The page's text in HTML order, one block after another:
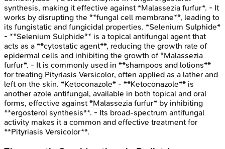
synthesis, making it effective against *Malassezia furfur*. - It
works by disrupting the **fungal cell membrane**, leading to
its fungistatic and fungicidal properties. *Selenium Sulphide*
- **Selenium Sulphide** is a topical antifungal agent that
acts as a **cytostatic agent**, reducing the growth rate of
epidermal cells and inhibiting the growth of *Malassezia
furfur*. - It is commonly used in **shampoos and lotions**
for treating Pityriasis Versicolor, often applied as a lather and
left on the skin. *Ketoconazole* - **Ketoconazole** is
another azole antifungal, available in both topical and oral
forms, effective against *Malassezia furfur* by inhibiting
**ergosterol synthesis**. - Its broad-spectrum antifungal
activity makes it a common and effective treatment for
**Pityriasis Versicolor**.